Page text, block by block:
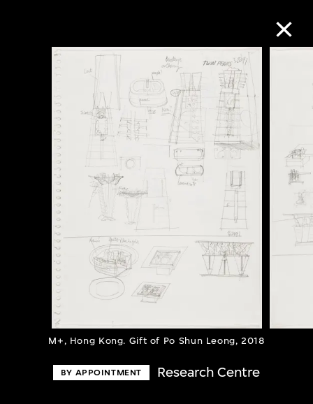
M+, Hong Kong. Gift of Po Shun Leong, 2018
BY APPOINTMENT Research Centre
Collection Online
Refine
About the Collection
Discover some of the world’s foremost
collections of twentieth- and twenty-
first-century visual culture.